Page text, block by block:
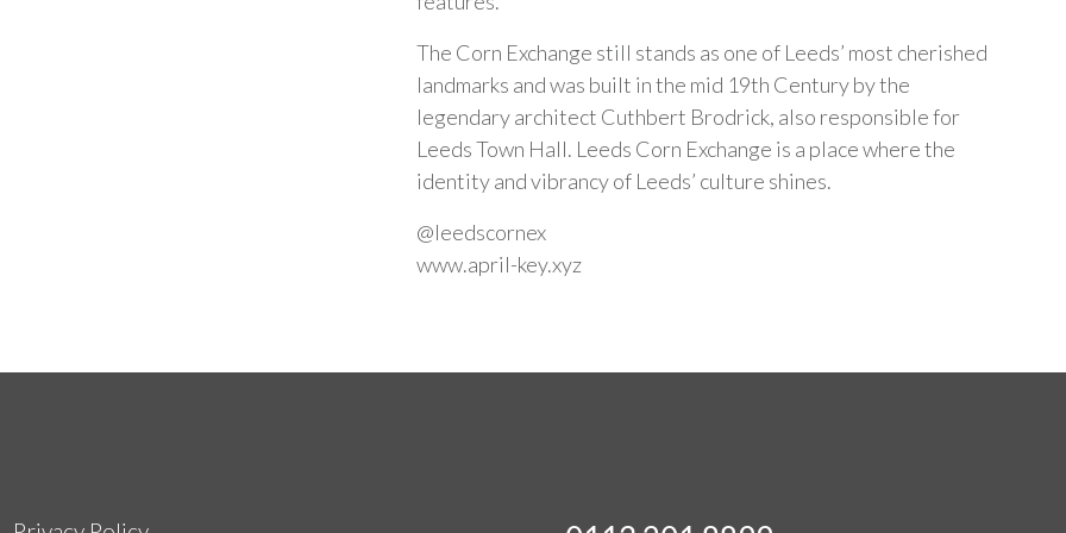
The Corn Exchange still stands as one of Leeds’ most cherished
landmarks and was built in the mid 19th Century by the
legendary architect Cuthbert Brodrick, also responsible for
Leeds Town Hall. Leeds Corn Exchange is a place where the
identity and vibrancy of Leeds’ culture shines.
@leedscornex
www.april-key.xyz